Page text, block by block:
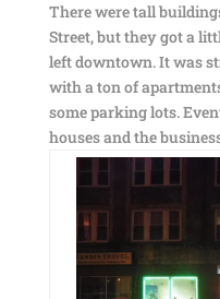
There were tall
Street, but they got a
left downtown. It was
with a ton of
some parking lots.
houses and the